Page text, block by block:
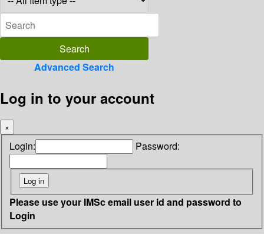
Advanced Search
Log in to your account
×
Login: Password:
Please use your IMSc email user id and password to
Login